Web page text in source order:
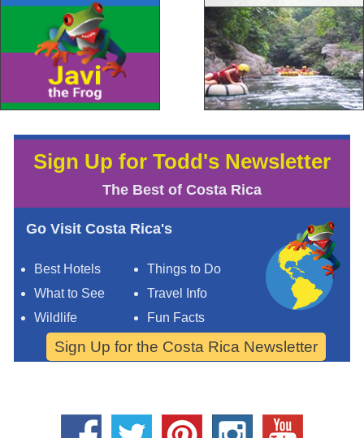
Sign Up for Todd's Newsletter
The Best of Costa Rica
Go Visit Costa Rica's
Best Hotels
Things to Do
What to See
Travel Info
Wildlife
Fun Facts
Sign Up for the Costa Rica Newsletter